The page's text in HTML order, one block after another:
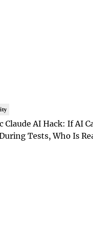
Claude AI Hack: If AI
Tests, Who Is